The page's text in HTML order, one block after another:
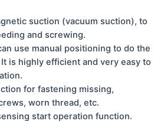
suction (vacuum suction), to
and screwing.
use manual positioning to do the
is highly efficient and very easy to
for fastening missing,
worn thread, etc.
start operation function.